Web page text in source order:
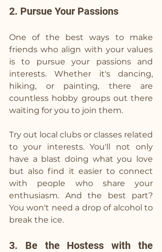
2. Pursue Your Passions
One of the best ways to make
friends who align with your values
is to pursue your passions and
interests. Whether it's dancing,
hiking, or painting, there are
countless hobby groups out there
waiting for you to join them.
Try out local clubs or classes related
to your interests. You'll not only
have a blast doing what you love
but also find it easier to connect
with people who share your
enthusiasm. And the best part?
You won't need a drop of alcohol to
break the ice.
3. Be the Hostess with the